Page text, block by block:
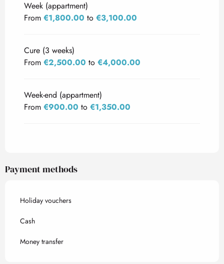
Week (appartment)
From €1,800.00 to €3,100.00
Cure (3 weeks)
From €2,500.00 to €4,000.00
Week-end (appartment)
From €900.00 to €1,350.00
Payment methods
Holiday vouchers
Cash
Money transfer